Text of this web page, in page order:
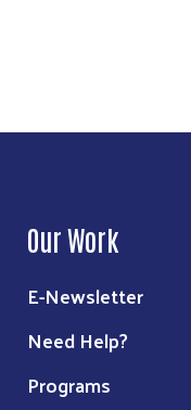
Our Work
E-Newsletter
Need Help?
Programs